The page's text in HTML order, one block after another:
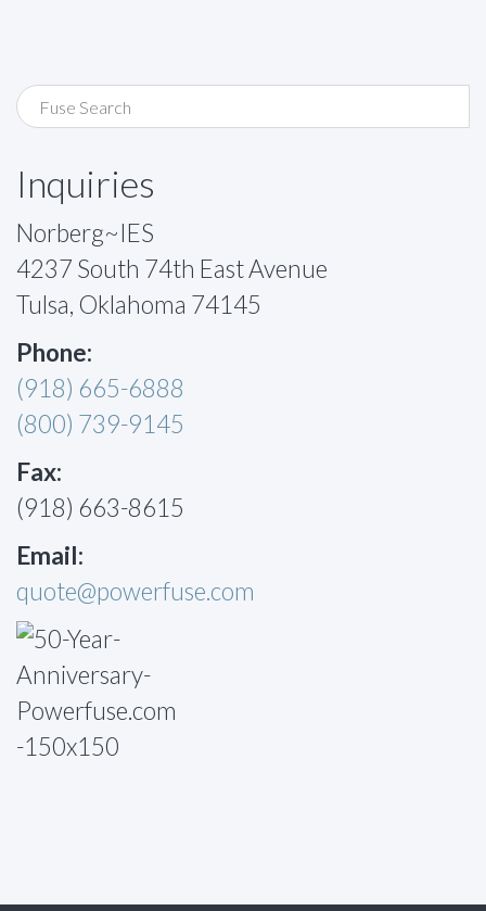
Inquiries
Norberg~IES
4237 South 74th East Avenue
Tulsa, Oklahoma 74145
Phone:
(918) 665-6888
(800) 739-9145
Fax:
(918) 663-8615
Email:
quote@powerfuse.com